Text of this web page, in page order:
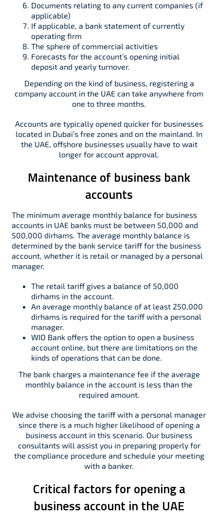
Documents relating to any current companies (if
applicable)
If applicable, a bank statement of currently
operating firm
The sphere of commercial activities
Forecasts for the account’s opening initial
deposit and yearly turnover.
Depending on the kind of business, registering a
company account in the UAE can take anywhere from
one to three months.
Accounts are typically opened quicker for businesses
located in Dubai’s free zones and on the mainland. In
the UAE, offshore businesses usually have to wait
longer for account approval.
Maintenance of business bank
accounts
The minimum average monthly balance for business
accounts in UAE banks must be between 50,000 and
500,000 dirhams. The average monthly balance is
determined by the bank service tariff for the business
account, whether it is retail or managed by a personal
manager.
The retail tariff gives a balance of 50,000
dirhams in the account.
An average monthly balance of at least 250,000
dirhams is required for the tariff with a personal
manager.
WIO Bank offers the option to open a business
account online, but there are limitations on the
kinds of operations that can be done.
The bank charges a maintenance fee if the average
monthly balance in the account is less than the
required amount.
We advise choosing the tariff with a personal manager
since there is a much higher likelihood of opening a
business account in this scenario. Our business
consultants will assist you in preparing properly for
the compliance procedure and schedule your meeting
with a banker.
Critical factors for opening a
business account in the UAE